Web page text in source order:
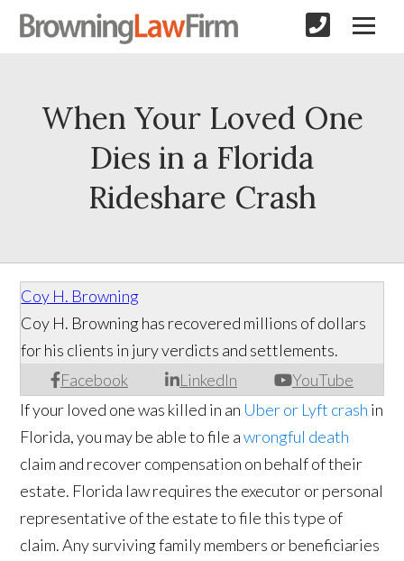
When Your Loved One
Dies in a Florida
Rideshare Crash
Coy H. Browning
Facebook LinkedIn YouTube
Coy H. Browning has recovered millions of dollars
for his clients in jury verdicts and settlements.
If your loved one was killed in an Uber or Lyft crash in
Florida, you may be able to file awrongful death
claim and recover compensation on behalf of their
estate. Florida law requires the executor or personal
representative of the estate to file this type of
claim. Any surviving family members or beneficiaries